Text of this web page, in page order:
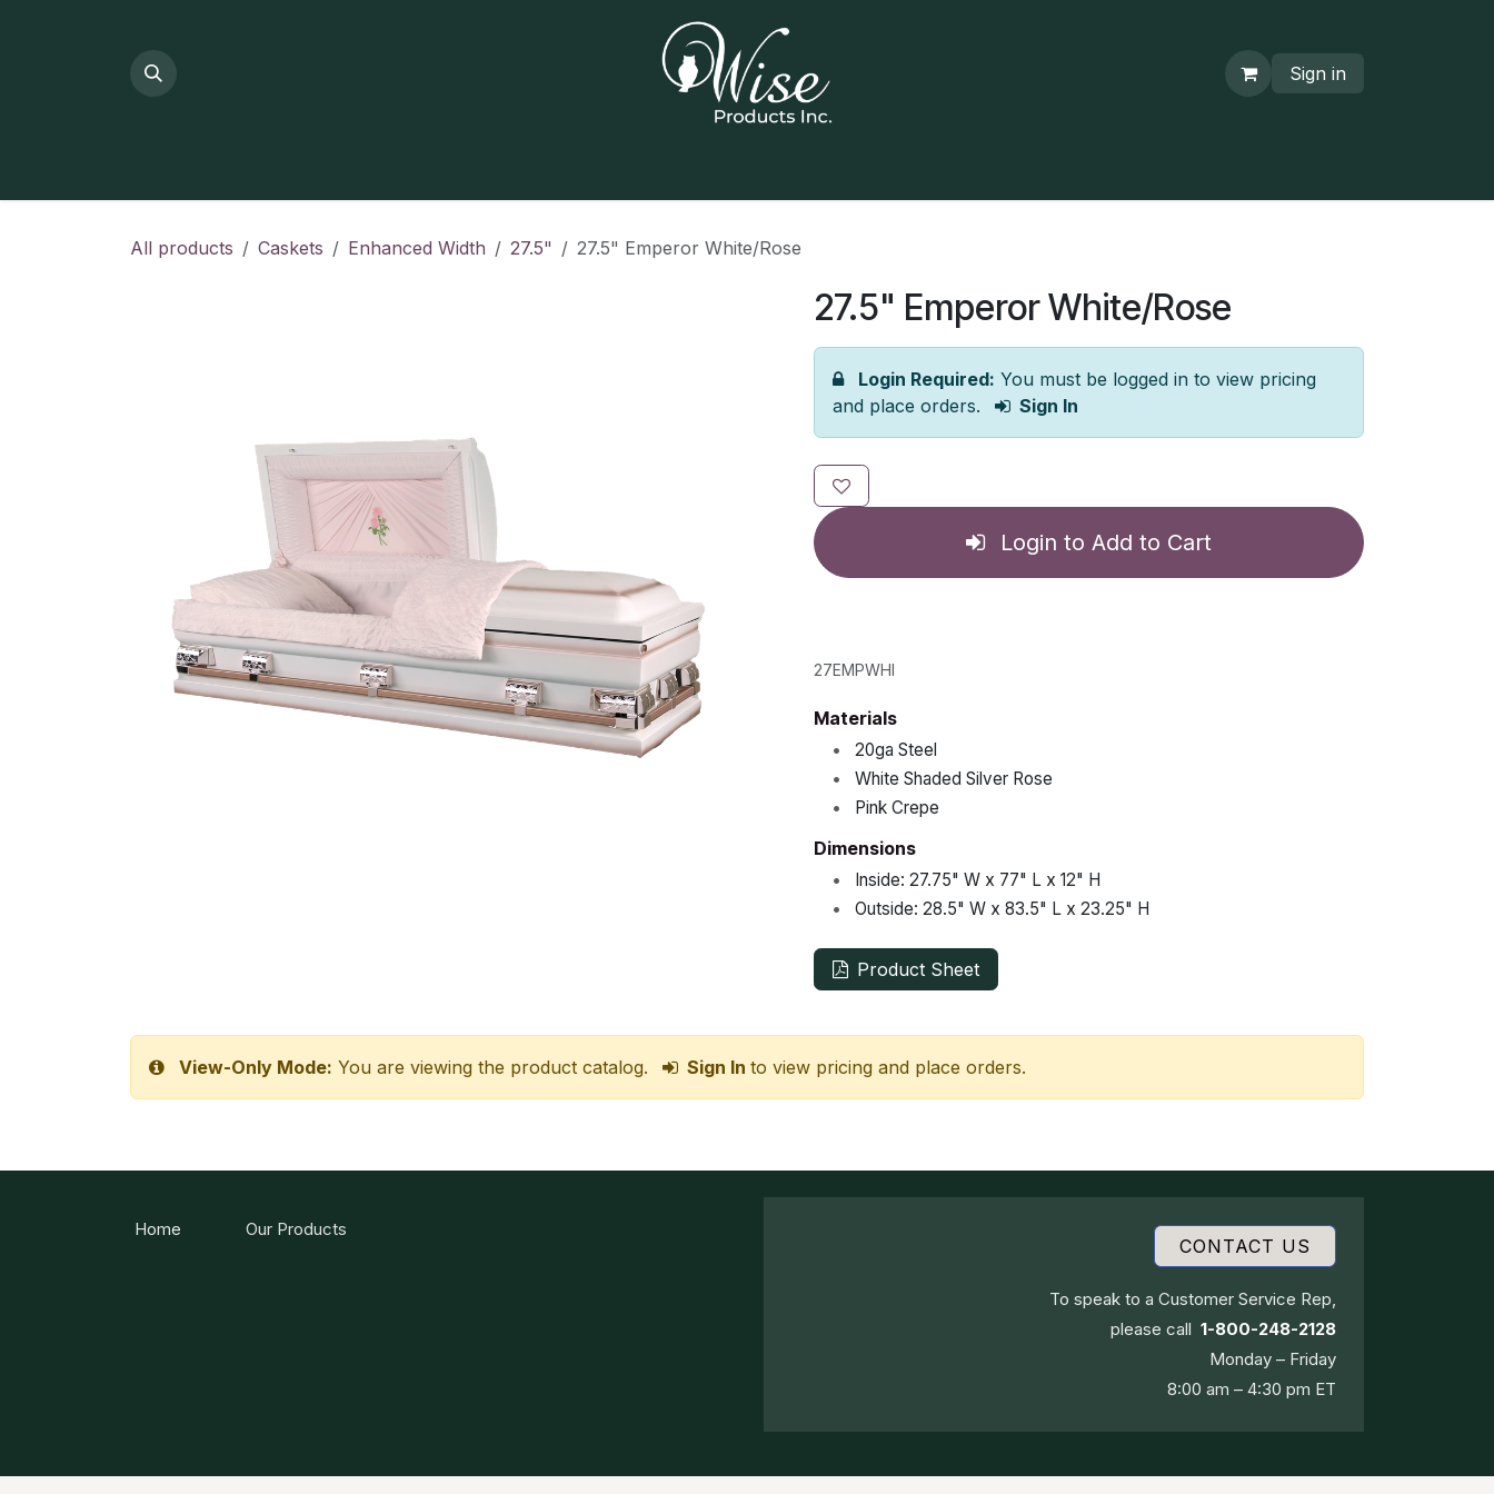
Sign in
All products Caskets Enhanced Width 27.5" 27.5" Emperor White/Rose
27.5" Emperor White/Rose
Login Required: You must be logged in to view pricing
and place orders.
Sign In
Login to Add to Cart
27EMPWHI
Materials
•
20ga Steel
•
White Shaded Silver Rose
•
Pink Crepe
Dimensions
• Inside: 27.75" W x 77" L x 12" H
•
Outside: 28.5" W x 83.5" L x 23.25" H
Product Sheet
View-Only Mode: You are viewing the product catalog. Sign In to view pricing and place orders.
Home Our Products
CONTACT US
To speak to a Customer Service Rep,
please call 1-800-248-2128
Monday – Friday
8:00 am – 4:30 pm ET